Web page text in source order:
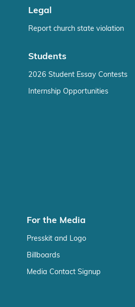
Legal
Report church state violation
Students
2026 Student Essay Contests
Internship Opportunities
For the Media
Presskit and Logo
Billboards
Media Contact Signup